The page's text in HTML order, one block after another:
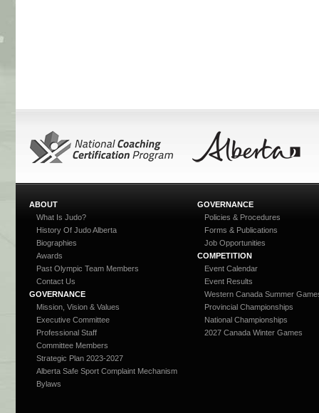
ABOUT
What Is Judo?
History Of Judo Alberta
Biographies
Awards
Past Olympic Team Members
Contact Us
GOVERNANCE
Mission, Vision & Values
Executive Committee
Professional Staff
Committee Members
Strategic Plan 2023-2027
Alberta Safe Sport Complaint Mechanism
Bylaws
GOVERNANCE
Policies & Procedures
Forms & Publications
Job Opportunities
COMPETITION
Event Calendar
Event Results
Western Canada Summer
Provincial Championships
National Championships
2027 Canada Winter Games